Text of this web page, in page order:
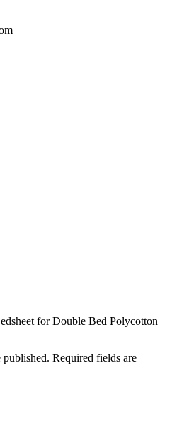
for Double Bed Polycotton
published. Required fields are